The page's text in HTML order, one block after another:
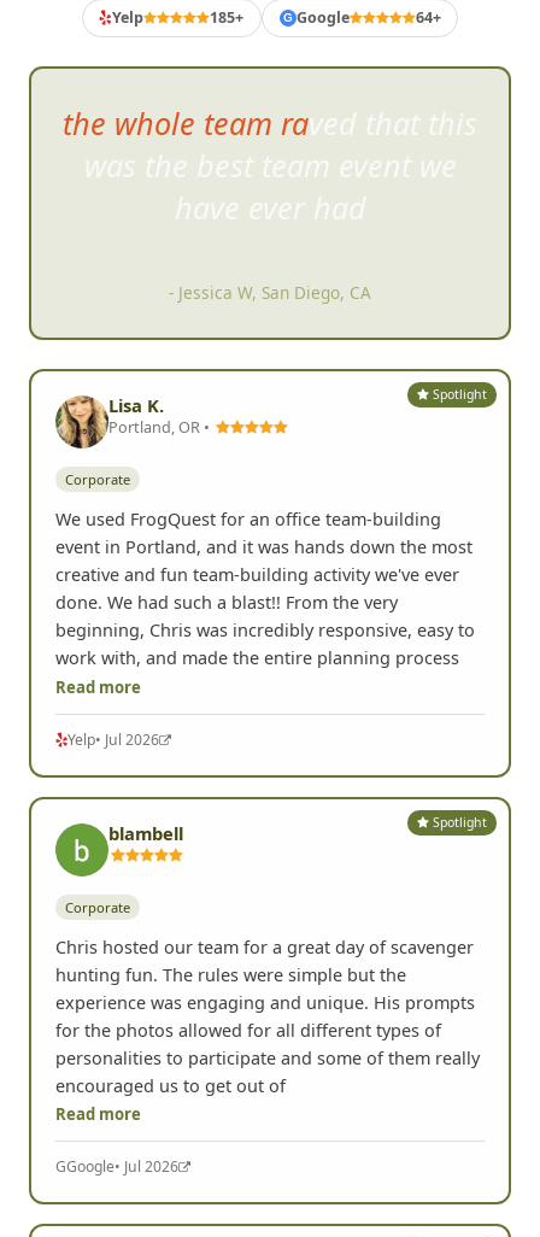
Yelp 185+ G Google 64+
the whole team raved that this
was the best team event we
have ever had
- Jessica W, San Diego, CA
Spotlight
Lisa K.
Portland, OR •
Corporate
We used FrogQuest for an office team-building
event in Portland, and it was hands down the most
creative and fun team-building activity we've ever
done. We had such a blast!! From the very
beginning, Chris was incredibly responsive, easy to
work with, and made the entire planning process
Read more
Yelp• Jul 2026
Spotlight
blambell
Corporate
Chris hosted our team for a great day of scavenger
hunting fun. The rules were simple but the
experience was engaging and unique. His prompts
for the photos allowed for all different types of
personalities to participate and some of them really
encouraged us to get out of
Read more
GGoogle• Jul 2026